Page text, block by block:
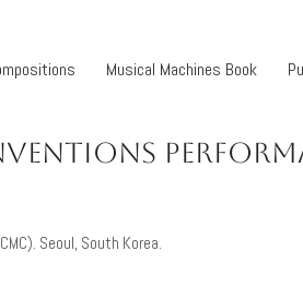
Musical Machines Book
Seoul, South Korea.